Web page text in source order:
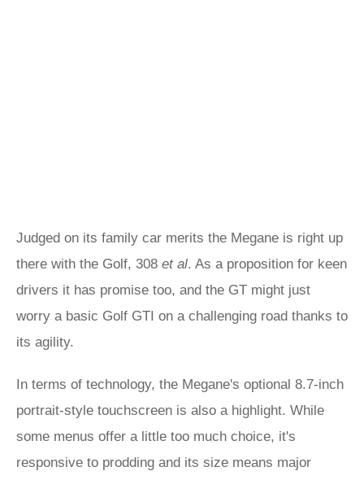
Judged on its family car merits the Megane is right up
there with the Golf, 308 et al. As a proposition for keen
drivers it has promise too, and the GT might just
worry a basic Golf GTI on a challenging road thanks to
its agility.
In terms of technology, the Megane's optional 8.7-inch
portrait-style touchscreen is also a highlight. While
some menus offer a little too much choice, it's
responsive to prodding and its size means major